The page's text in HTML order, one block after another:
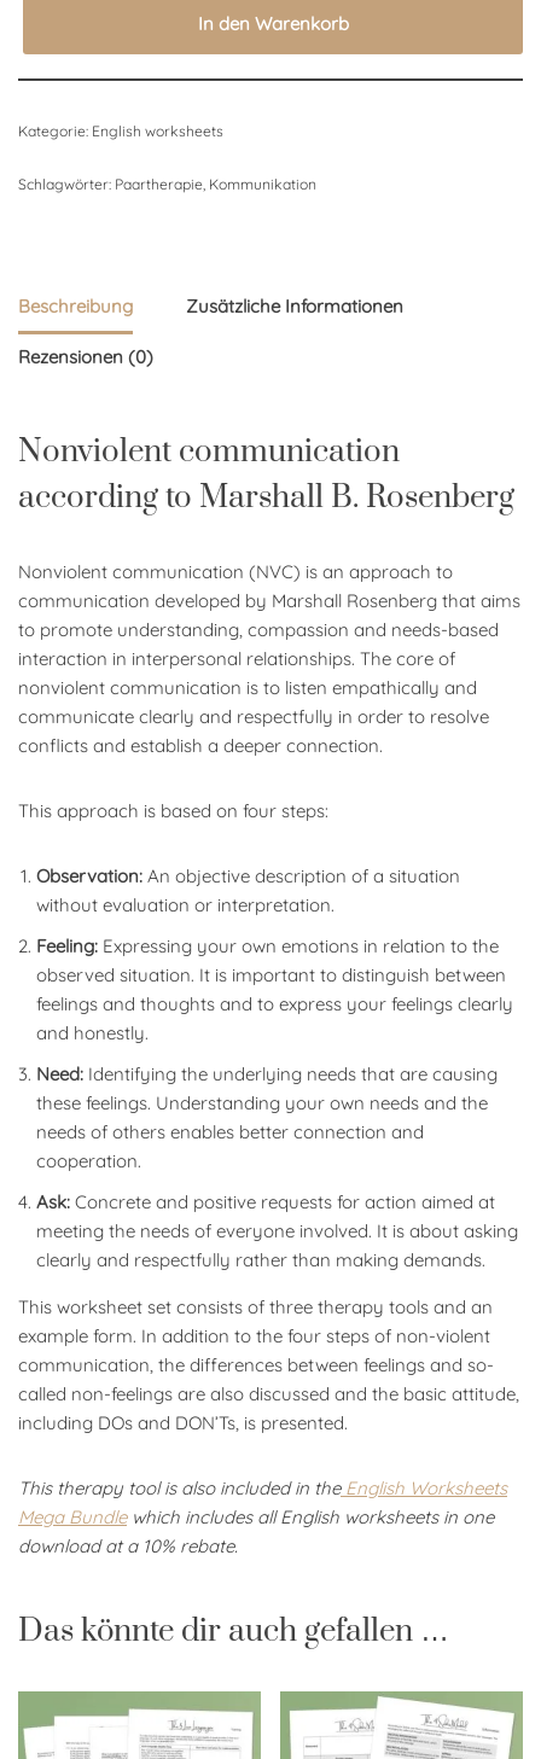
In den Warenkorb
Kategorie: English worksheets
Schlagwörter: Paartherapie Kommunikation
Beschreibung Zusätzliche Informationen
Rezensionen (0)
Nonviolent communication
according to Marshall B. Rosenberg
Nonviolent communication (NVC) is an approach to
communication developed by Marshall Rosenberg that aims
to promote understanding, compassion and needs-based
interaction in interpersonal relationships. The core of
nonviolent communication is to listen empathically and
communicate clearly and respectfully in order to resolve
conflicts and establish a deeper connection.
This approach is based on four steps:
Observation: An objective description of a situation
without evaluation or interpretation.
Feeling: Expressing your own emotions in relation to the
observed situation. It is important to distinguish between
feelings and thoughts and to express your feelings clearly
and honestly.
Need: Identifying the underlying needs that are causing
these feelings. Understanding your own needs and the
needs of others enables better connection and
cooperation.
Ask: Concrete and positive requests for action aimed at
meeting the needs of everyone involved. It is about asking
clearly and respectfully rather than making demands.
This worksheet set consists of three therapy tools and an
example form. In addition to the four steps of non-violent
communication, the differences between feelings and so-
called non-feelings are also discussed and the basic attitude,
including DOs and DON’Ts, is presented.
This therapy tool is also included in the English Worksheets
Mega Bundlewhich includes all English worksheets in one
download at a 10% rebate.
Das könnte dir auch gefallen …